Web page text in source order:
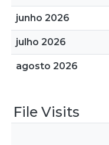
junho 2026
julho 2026
agosto 2026
File Visits